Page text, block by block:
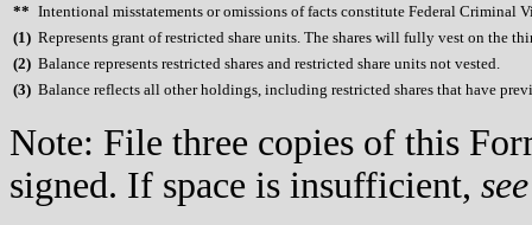
** Intentional misstatements or omissions of facts constitute Federal Criminal
(1) Represents grant of restricted share units. The shares will fully vest on the
(2) Balance represents restricted shares and restricted share units not vested.
(3) Balance reflects all other holdings, including restricted shares that have
Note: File three copies of this
signed. If space is insufficient, see